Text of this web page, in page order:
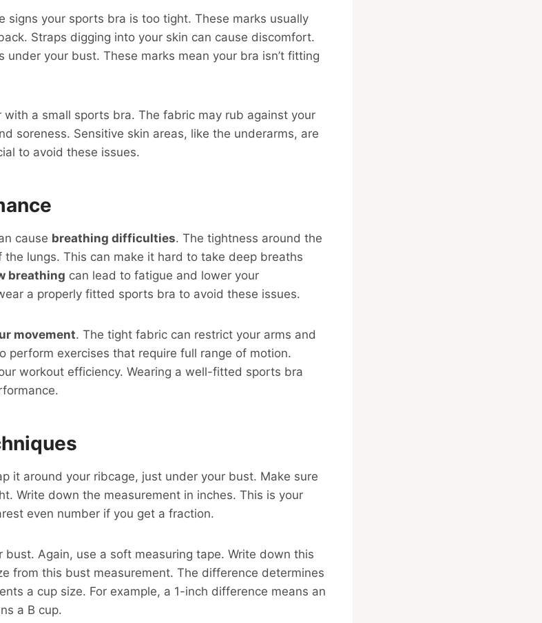
signs your sports bra is too tight. These marks usually
Straps digging into your skin can cause discomfort.
under your bust. These marks mean your bra isn’t fitting
a small sports bra. The fabric may rub against your
soreness. Sensitive skin areas, like the underarms, are
to avoid these issues.
cause breathing difficulties. The tightness around the
lungs. This can make it hard to take deep breaths
breathing can lead to fatigue and lower your
a properly fitted sports bra to avoid these issues.
movement. The tight fabric can restrict your arms and
perform exercises that require full range of motion.
workout efficiency. Wearing a well-fitted sports bra
it around your ribcage, just under your bust. Make sure
Write down the measurement in inches. This is your
even number if you get a fraction.
Again, use a soft measuring tape. Write down this
from this bust measurement. The difference determines
a cup size. For example, a 1-inch difference means an
a B cup.